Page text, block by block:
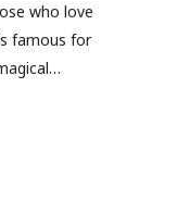
who love
famous for